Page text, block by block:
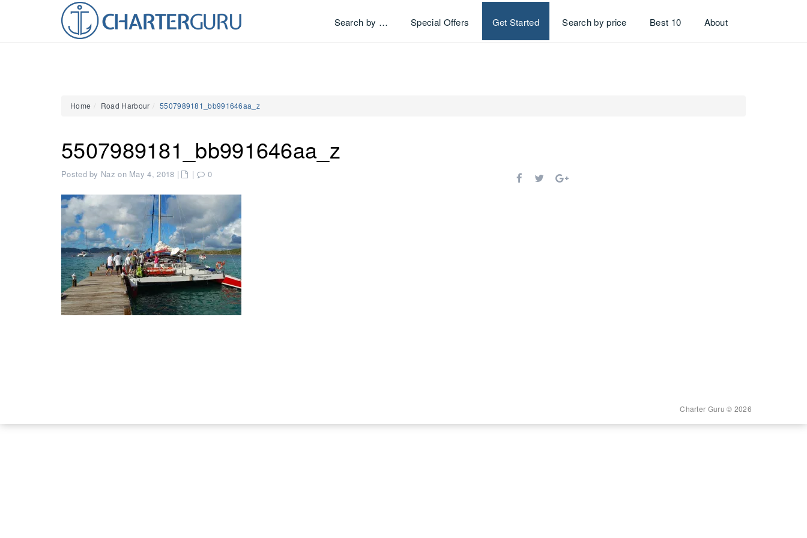
Search by … Special Offers Get Started Search by price Best 10 About
Home Road Harbour 5507989181_bb991646aa_z
5507989181_bb991646aa_z
Posted by Naz on May 4, 2018 | | 0
Charter Guru © 2026